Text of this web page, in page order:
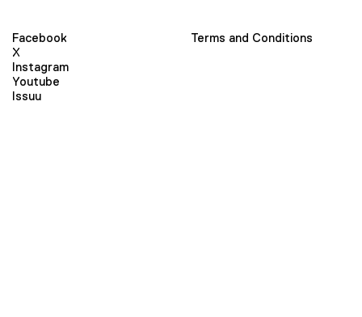
Facebook
X
Instagram
Youtube
Issuu
Terms and Conditions